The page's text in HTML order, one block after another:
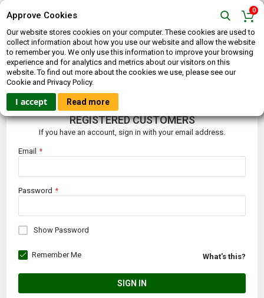
Approve Cookies
Our website stores cookies on your computer. These cookies are used to
collect information about how you use our website and allow the website
to remember you. We only use this information to improve your browsing
experience and for analytics and metrics about our visitors on this
website. To find out more about the cookies we use, please see our
Cookie and Privacy Policy.
I accept Read more
0
CUSTOMER LOGIN
REGISTERED CUSTOMERS
If you have an account, sign in with your email address.
Email
Password
Show Password
Remember Me What's this?
SIGN IN